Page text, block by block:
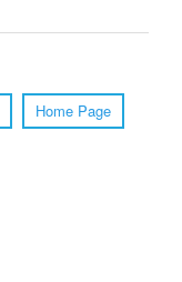
Home Page